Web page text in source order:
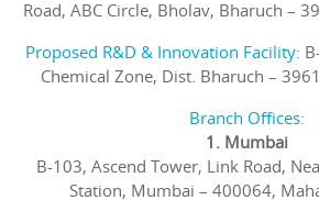
Road, ABC Circle, Bholav, Bharuch –
Proposed R&D & Innovation Facility:
Chemical Zone, Dist. Bharuch –
Branch Offices:
1. Mumbai
B-103, Ascend Tower, Link Road,
Station, Mumbai – 400064,